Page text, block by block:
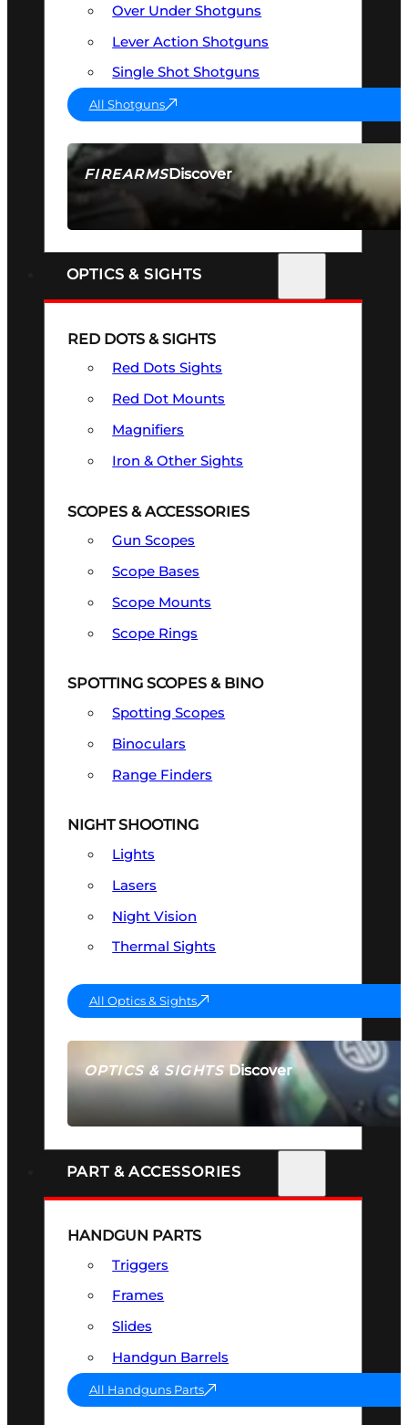
FIREARMSDiscover
SEE ALL FIREARMS
Over Under Shotguns
Lever Action Shotguns
Single Shot Shotguns
All Shotguns
OPTICS & SIGHTS
OPTICS & SIGHTSDiscover
SEE ALL OPTICS & SIGHTS
RED DOTS & SIGHTS
Red Dots Sights
Red Dot Mounts
Magnifiers
Iron & Other Sights
SCOPES & ACCESSORIES
Gun Scopes
Scope Bases
Scope Mounts
Scope Rings
SPOTTING SCOPES & BINO
Spotting Scopes
Binoculars
Range Finders
NIGHT SHOOTING
Lights
Lasers
Night Vision
Thermal Sights
All Optics & Sights
PART & ACCESSORIES
HANDGUN PARTS
Triggers
Frames
Slides
Handgun Barrels
All Handguns Parts